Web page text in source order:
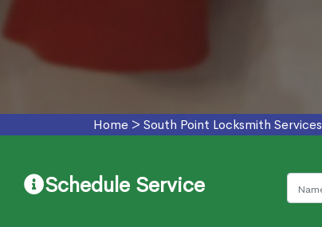
Home > South Point Locksmith Services
Schedule Service